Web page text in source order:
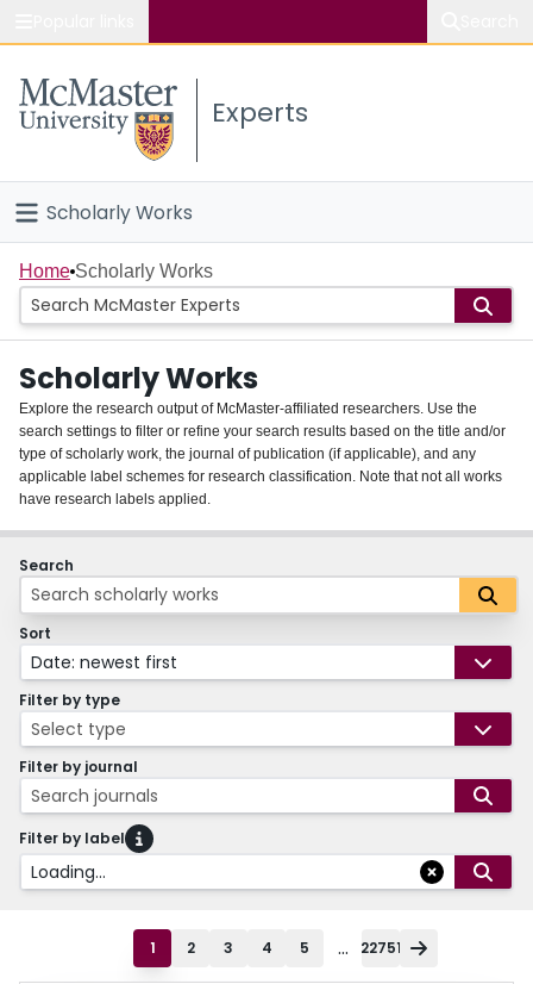
Study
Connect
Experts
Scholarly Works
Home
People
Groups
About
Login
Home Scholarly Works
Scholarly Works
Explore the research output of McMaster-affiliated researchers. Use the
search settings to filter or refine your search results based on the title and/or
type of scholarly work, the journal of publication (if applicable), and any
applicable label schemes for research classification. Note that not all works
have research labels applied.
Search
Sort
Date: newest first
Filter by type
Select type
Filter by journal
Search journals
Filter by label
Loading...
1 2 3 4 5 ... 22751